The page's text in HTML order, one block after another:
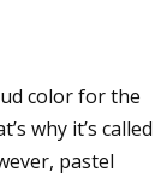
color for the
why it’s called
pastel